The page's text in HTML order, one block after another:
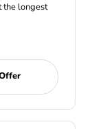
the longest